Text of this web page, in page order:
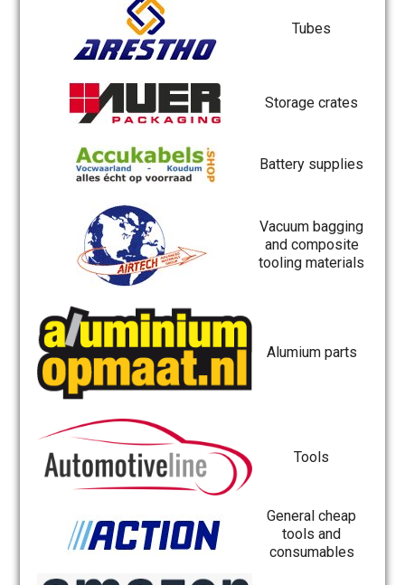
Tubes
Storage crates
Battery supplies
Vacuum bagging
and composite
tooling materials
Alumium parts
Tools
General cheap
tools and
consumables